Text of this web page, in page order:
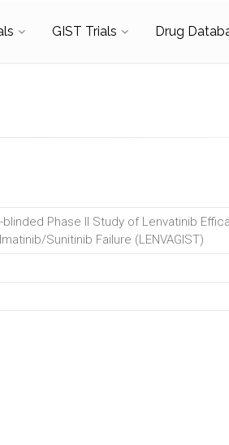
GIST Trials Drug
Phase II Study of Lenvatinib
Sunitinib Failure (LENVAGIST)